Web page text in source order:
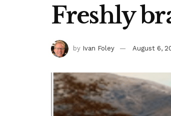
Freshly
by Ivan Foley August 6,